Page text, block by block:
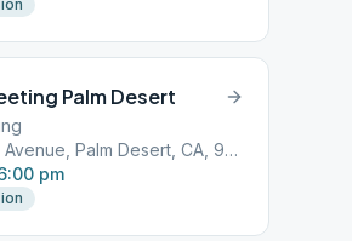
Palm Desert
45940 Portola Avenue, Palm Desert, CA, 92211
pm